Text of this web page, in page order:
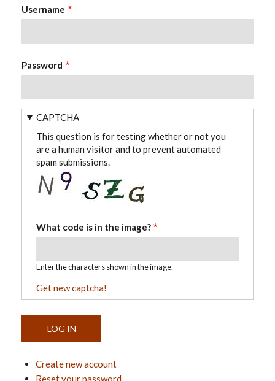
Username
Password
CAPTCHA
This question is for testing whether or not you
are a human visitor and to prevent automated
spam submissions.
What code is in the image?
Enter the characters shown in the image.
Get new captcha!
Create new account
Reset your password